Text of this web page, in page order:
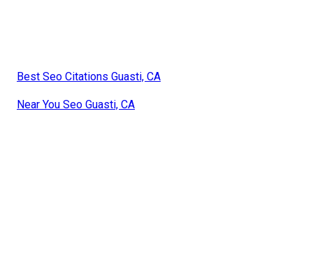
Best Seo Citations Guasti, CA
Near You Seo Guasti, CA